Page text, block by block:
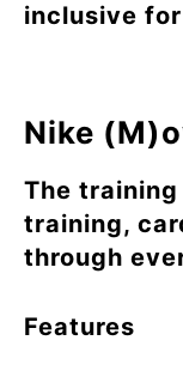
inclusive
Nike
The
training,
through
Features